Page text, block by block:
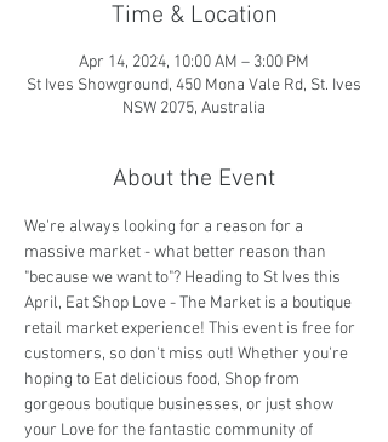
Time & Location
Apr 14, 2024, 10:00 AM – 3:00 PM
St Ives Showground, 450 Mona Vale Rd, St. Ives
NSW 2075, Australia
About the Event
We're always looking for a reason for a
massive market - what better reason than
"because we want to"? Heading to St Ives this
April, Eat Shop Love - The Market is a boutique
retail market experience! This event is free for
customers, so don't miss out! Whether you're
hoping to Eat delicious food, Shop from
gorgeous boutique businesses, or just show
your Love for the fantastic community of